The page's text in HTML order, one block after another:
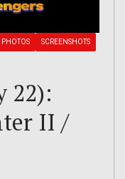
PHOTOS SCREENSHOTS
22):
II /